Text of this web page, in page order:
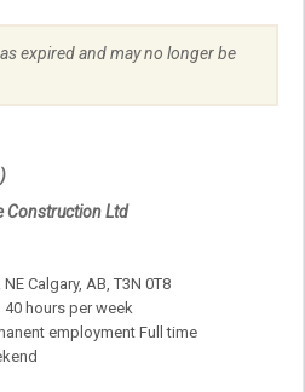
expired and may no longer be
)
Construction Ltd
Calgary, AB, T3N 0T8
40 hours per week
employment Full time